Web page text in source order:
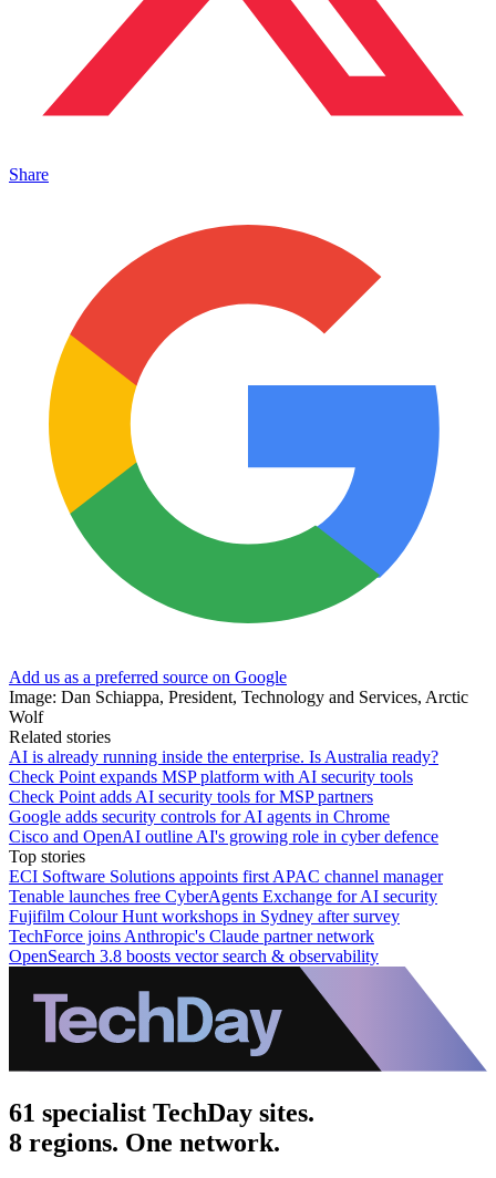
Share
Add us as a preferred source on Google
Image: Dan Schiappa, President, Technology and Services, Arctic
Wolf
Related stories
AI is already running inside the enterprise. Is Australia ready?
Check Point expands MSP platform with AI security tools
Check Point adds AI security tools for MSP partners
Google adds security controls for AI agents in Chrome
Cisco and OpenAI outline AI's growing role in cyber defence
Top stories
ECI Software Solutions appoints first APAC channel manager
Tenable launches free CyberAgents Exchange for AI security
Fujifilm Colour Hunt workshops in Sydney after survey
TechForce joins Anthropic's Claude partner network
OpenSearch 3.8 boosts vector search & observability
61 specialist TechDay sites.
8 regions. One network.